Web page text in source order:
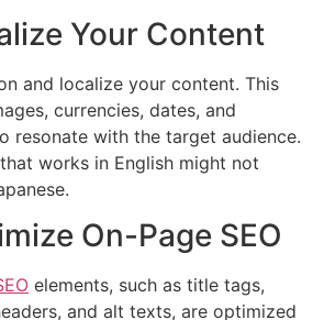
Your Content
and localize your content. This
currencies, dates, and
resonate with the target audience.
works in English might not
On-Page SEO
elements, such as title tags,
and alt texts, are optimized